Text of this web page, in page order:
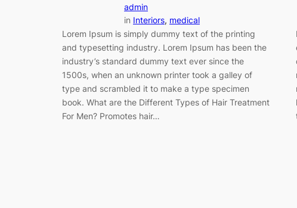
admin
in Interiors, medical
Lorem Ipsum is simply dummy text of the printing
and typesetting industry. Lorem Ipsum has been the
industry’s standard dummy text ever since the
1500s, when an unknown printer took a galley of
type and scrambled it to make a type specimen
book. What are the Different Types of Hair Treatment
For Men? Promotes hair…